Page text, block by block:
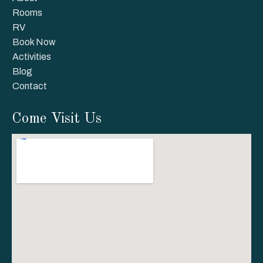
Rooms
RV
Book Now
Activities
Blog
Contact
Come Visit Us